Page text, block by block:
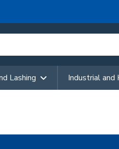
Lashing Industrial and